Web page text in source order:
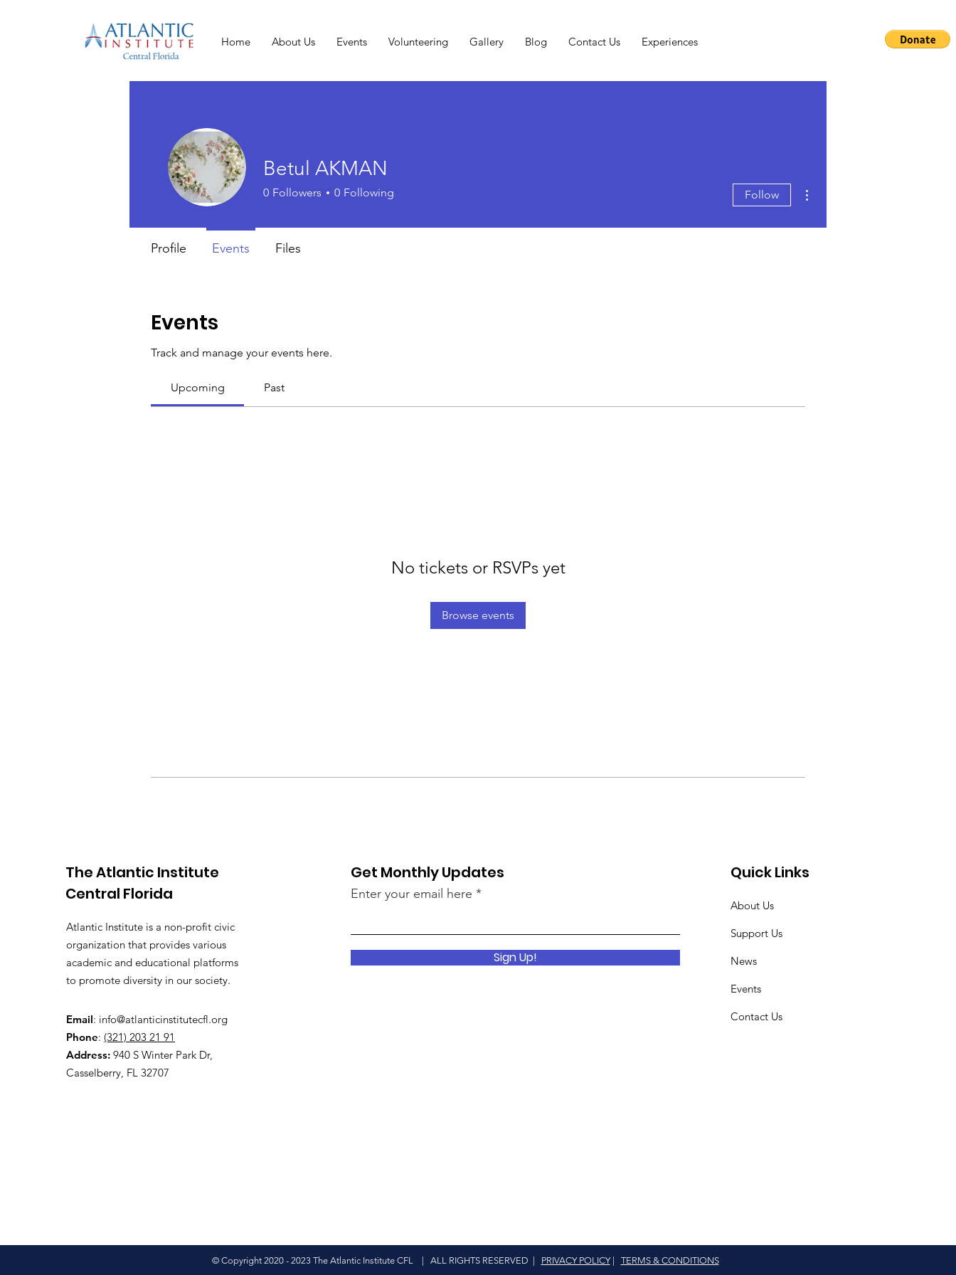
Home About Us Events Volunteering Gallery Blog Contact Us Experiences
Events
Track and manage your events here.
Upcoming Past
No tickets or RSVPs yet
Browse events
Betul AKMAN
0 Followers 0 Following Follow
Profile Events Files
The Atlantic Institute
Central Florida
Atlantic Institute is a non-profit civic
organization that provides various
academic and educational platforms
to promote diversity in our society.
Email: info@atlanticinstitutecfl.org
Phone: (321) 203 21 91
Address: 940 S Winter Park Dr,
Casselberry, FL 32707
Get Monthly Updates
Enter your email here
Sign Up!
Quick Links
About Us
Support Us
News
Events
Contact Us
© Copyright 2020 - 2023 The Atlantic Institute CFL | ALL RIGHTS RESERVED | PRIVACY POLICY| TERMS & CONDITIONS